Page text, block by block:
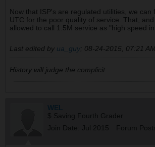
Now that ISP's are regulated utilities, we can
UTC for the poor quality of service. That,
allowed to call 1.5M service as "high speed
Last edited by ua_guy; 08-24-2015, 07:21 AM
History will judge the complicit.
WEL
$ Saving Fourth Grader
Join Date:
Jul 2015 Forum Posts: